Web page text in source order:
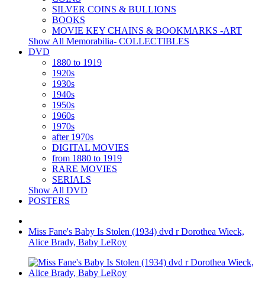
SILVER COINS & BULLIONS
BOOKS
MOVIE KEY CHAINS & BOOKMARKS -ART
Show All Memorabilia- COLLECTIBLES
DVD
1880 to 1919
1920s
1930s
1940s
1950s
1960s
1970s
after 1970s
DIGITAL MOVIES
from 1880 to 1919
RARE MOVIES
SERIALS
Show All DVD
POSTERS
Miss Fane's Baby Is Stolen (1934) dvd r Dorothea Wieck,
Alice Brady, Baby LeRoy